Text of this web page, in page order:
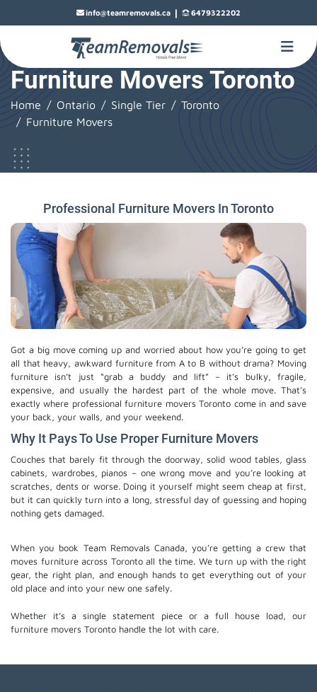
info@teamremovals.ca | 6479322202
Furniture Movers Toronto
Home Ontario Single Tier
Toronto
Furniture Movers
Professional Furniture Movers In Toronto
Got a big move coming up and worried about how you’re going to get
all that heavy, awkward furniture from A to B without drama? Moving
furniture isn’t just “grab a buddy and lift” – it’s bulky, fragile,
expensive, and usually the hardest part of the whole move. That’s
exactly where professional furniture movers Toronto come in and save
your back, your walls, and your weekend.
Why It Pays To Use Proper Furniture Movers
Couches that barely fit through the doorway, solid wood tables, glass
cabinets, wardrobes, pianos – one wrong move and you’re looking at
scratches, dents or worse. Doing it yourself might seem cheap at first,
but it can quickly turn into a long, stressful day of guessing and hoping
nothing gets damaged.
When you book Team Removals Canada, you’re getting a crew that
moves furniture across Toronto all the time. We turn up with the right
gear, the right plan, and enough hands to get everything out of your
old place and into your new one safely.
Whether it’s a single statement piece or a full house load, our
furniture movers Toronto​ handle the lot with care.